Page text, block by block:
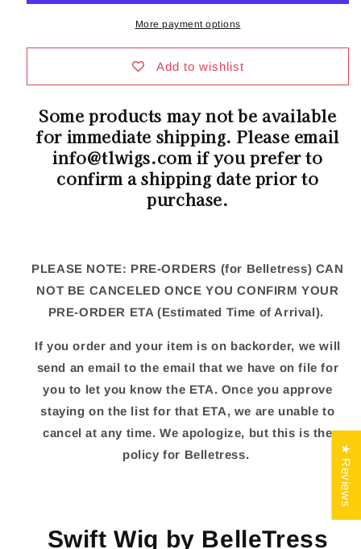
Tress
PRE-
ETA
FOR
5/15
SHIPPING
Belle
Tress
PRE-
ETA
FOR
5/15
SHIPPING
More payment options
Add to wishlist
Some products may not be available
for immediate shipping. Please email
info@tlwigs.com if you prefer to
confirm a shipping date prior to
purchase.
PLEASE NOTE: PRE-ORDERS (for Belletress) CAN
NOT BE CANCELED ONCE YOU CONFIRM YOUR
PRE-ORDER ETA (Estimated Time of Arrival).
If you order and your item is on backorder, we will
send an email to the email that we have on file for
you to let you know the ETA. Once you approve
staying on the list for that ETA, we are unable to
cancel at any time. We apologize, but this is the
policy for Belletress.
Swift Wig by BelleTress
★ Reviews